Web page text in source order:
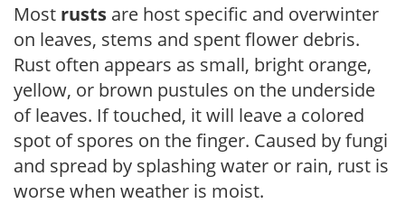
Most rusts are host specific and overwinter
on leaves, stems and spent flower debris.
Rust often appears as small, bright orange,
yellow, or brown pustules on the underside
of leaves. If touched, it will leave a colored
spot of spores on the finger. Caused by fungi
and spread by splashing water or rain, rust is
worse when weather is moist.